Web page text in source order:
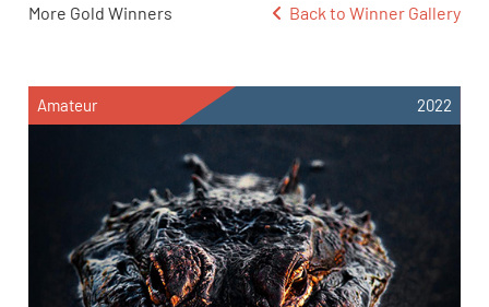
More Gold Winners Back to Winner Gallery
Amateur 2022